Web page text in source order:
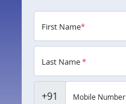
First Name*
Last Name*
+91 Mobile Number